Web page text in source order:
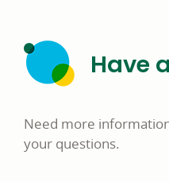
Have
Need more
your questions.